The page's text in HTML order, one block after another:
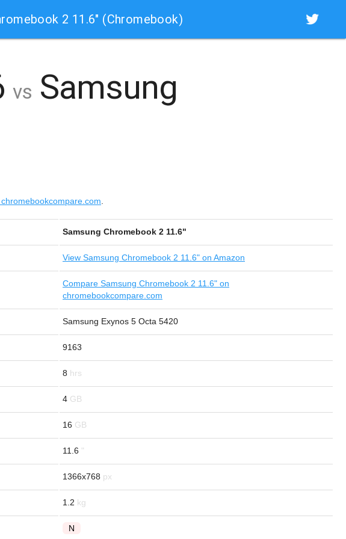
2 11.6" (Chromebook)
vs Samsung
Samsung Chromebook 2 11.6"
View Samsung Chromebook 2 11.6" on Amazon
Compare Samsung Chromebook 2 11.6" on
chromebookcompare.com
Samsung Exynos 5 Octa 5420
9163
8
4
16
11.6
1366x768
1.2
N